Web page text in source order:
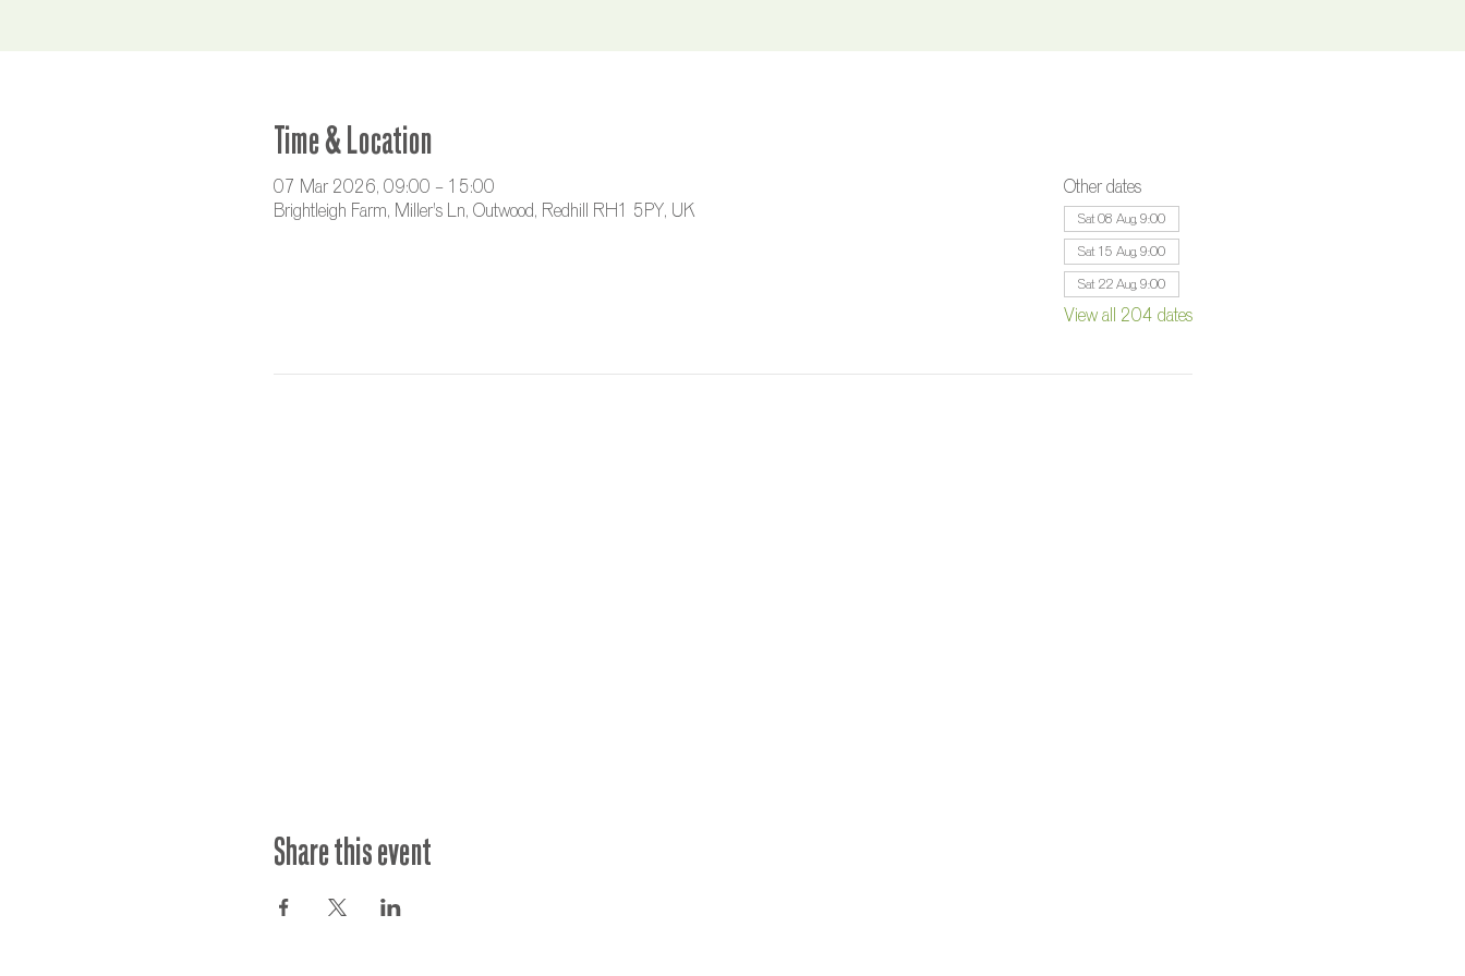
Time & Location
07 Mar 2026, 09:00 – 15:00
Brightleigh Farm, Miller's Ln, Outwood, Redhill RH1 5PY, UK
Other dates
Sat 08 Aug, 9:00
Sat 15 Aug, 9:00
Sat 22 Aug, 9:00
View all 204 dates
Share this event